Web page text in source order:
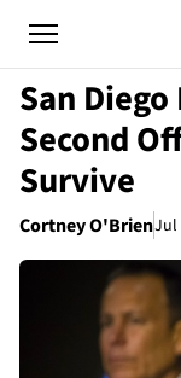
San
Second
Survive
Cortney O'BrienJul